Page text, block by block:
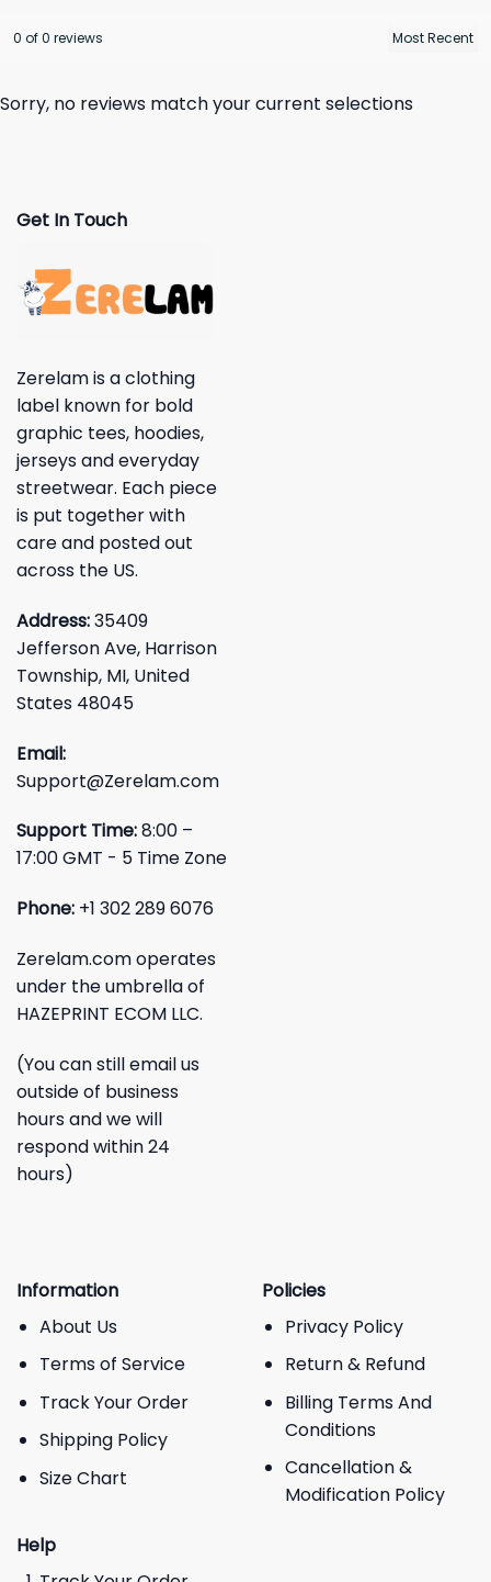
0 of 0 reviews
Sorry, no reviews match your current selections
Get In Touch
Zerelam is a clothing
label known for bold
graphic tees, hoodies,
jerseys and everyday
streetwear. Each piece
is put together with
care and posted out
across the US.
Address:35409
Jefferson Ave, Harrison
Township, MI, United
States 48045
Email:
Support@Zerelam.com
Support Time:8:00 –
17:00 GMT - 5 Time Zone
Phone: +1 302 289 6076
Zerelam.com operates
under the umbrella of
HAZEPRINT ECOM LLC.
(You can still email us
outside of business
hours and we will
respond within 24
hours)
Information
About Us
Terms of Service
Track Your Order
Shipping Policy
Size Chart
Policies
Privacy Policy
Return & Refund
Billing Terms And
Conditions
Cancellation &
Modification Policy
Help